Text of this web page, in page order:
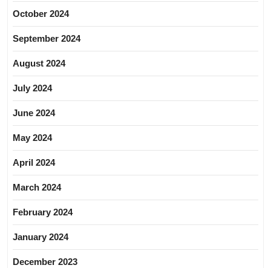
October 2024
September 2024
August 2024
July 2024
June 2024
May 2024
April 2024
March 2024
February 2024
January 2024
December 2023